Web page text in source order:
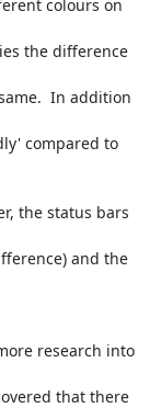
colours on
the difference
In addition
compared to
the status bars
and the
research into
that there